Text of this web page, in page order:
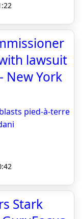
lawsuit
New York
pied-à-terre
Stark